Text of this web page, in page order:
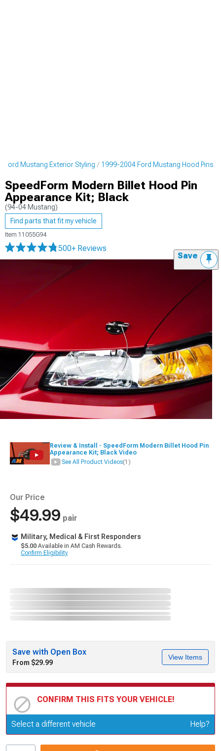
Ford Mustang Exterior Styling 1999-2004 Ford Mustang Hood Pins
SpeedForm Modern Billet Hood Pin
Appearance Kit; Black
(94-04 Mustang)
Find parts that fit my vehicle
Item 11055G94
500+ Reviews
Save
Review & Install - SpeedForm Modern Billet Hood Pin
Appearance Kit; Black Video
See All Product Videos(1)
Our Price
$49.99 pair
Military, Medical & First Responders
$5.00 Available in AM Cash Rewards.
Confirm Eligibility
Save with Open Box
From $29.99
View Items
CONFIRM THIS FITS YOUR VEHICLE!
Update or Change Vehicle
Select a different vehicle Help?